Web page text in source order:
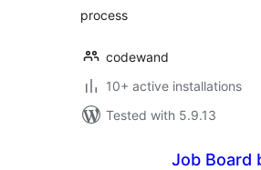
process
codewand
10+ active installations
Tested with 5.9.13
Job Board